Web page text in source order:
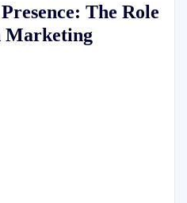
The Role
Marketing